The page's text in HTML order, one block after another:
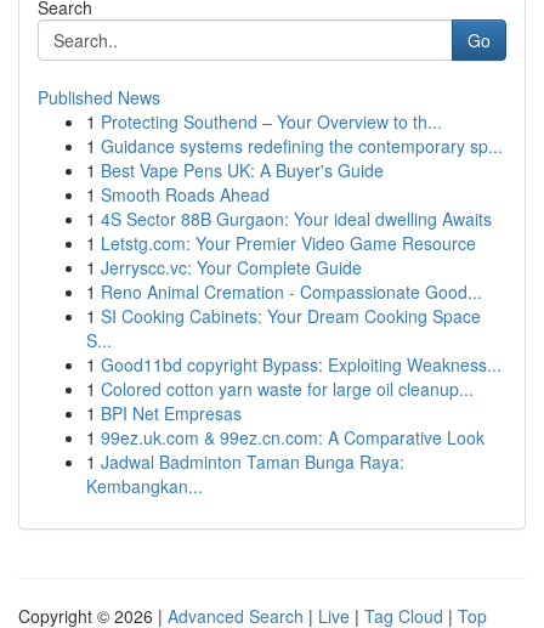
Search
Go
Published News
1 Protecting Southend – Your Overview to th...
1 Guidance systems redefining the contemporary sp...
1 Best Vape Pens UK: A Buyer's Guide
1 Smooth Roads Ahead
1 4S Sector 88B Gurgaon: Your ideal dwelling Awaits
1 Letstg.com: Your Premier Video Game Resource
1 Jerryscc.vc: Your Complete Guide
1 Reno Animal Cremation - Compassionate Good...
1 SI Cooking Cabinets: Your Dream Cooking Space
S...
1 Good11bd copyright Bypass: Exploiting Weakness...
1 Colored cotton yarn waste for large oil cleanup...
1 BPI Net Empresas
1 99ez.uk.com & 99ez.cn.com: A Comparative Look
1 Jadwal Badminton Taman Bunga Raya:
Kembangkan...
Copyright © 2026 | Advanced Search | Live | Tag Cloud | Top